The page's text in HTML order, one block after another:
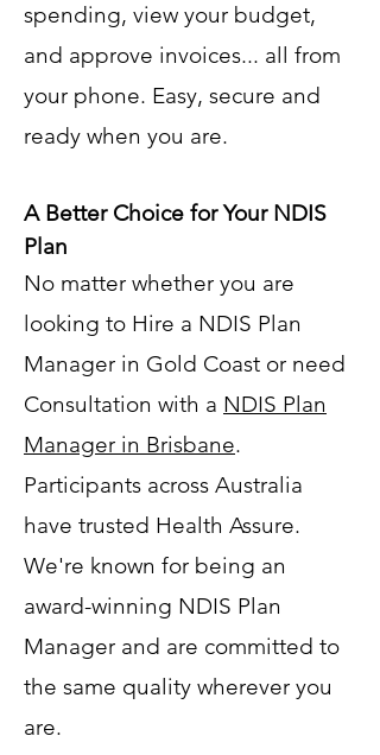
spending, view your budget,
and approve invoices... all from
your phone. Easy, secure and
ready when you are.
A Better Choice for Your NDIS
Plan
No matter whether you are
looking to Hire a NDIS Plan
Manager in Gold Coast or need
Consultation with a NDIS Plan
Manager in Brisbane.
Participants across Australia
have trusted Health Assure.
We're known for being an
award-winning NDIS Plan
Manager and are committed to
the same quality wherever you
are.